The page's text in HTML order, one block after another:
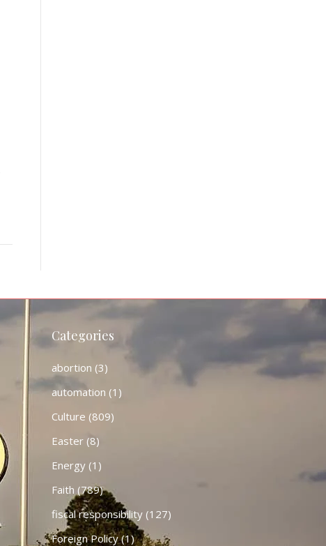
Categories
abortion (3)
automation (1)
Culture (809)
Easter(8)
Energy(1)
Faith (789)
fiscal responsibility(127)
Foreign Policy(1)